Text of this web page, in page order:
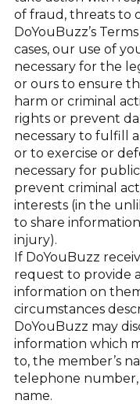
of fraud, threats to
DoYouBuzz’s
cases, our use of
necessary for the
or ours to ensure
harm or criminal
rights or prevent
necessary to fulfill
or to exercise or
necessary for
prevent criminal
interests (in the
to share
injury).
If DoYouBuzz
request to provide
information on
circumstances
DoYouBuzz may
information which
to, the member’s
telephone number,
name.